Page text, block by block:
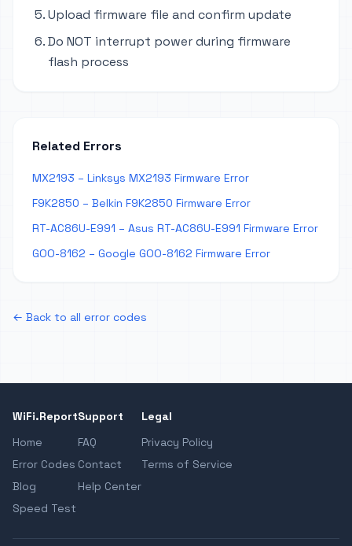
Upload firmware file and confirm update
Do NOT interrupt power during firmware
flash process
Related Errors
MX2193 – Linksys MX2193 Firmware Error
F9K2850 – Belkin F9K2850 Firmware Error
RT-AC86U-E991 – Asus RT-AC86U-E991 Firmware Error
GOO-8162 – Google GOO-8162 Firmware Error
← Back to all error codes
WiFi.Report
Home
Error Codes
Blog
Speed Test
Support
FAQ
Contact
Help Center
Legal
Privacy Policy
Terms of Service